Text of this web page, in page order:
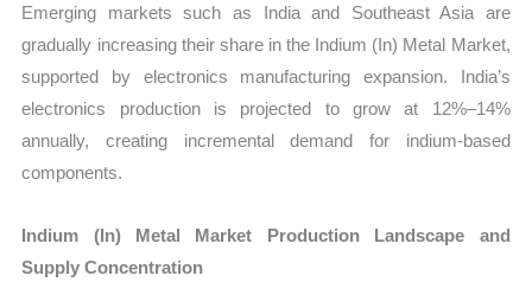
Emerging markets such as India and Southeast Asia are
gradually increasing their share in the Indium (In) Metal Market,
supported by electronics manufacturing expansion. India’s
electronics production is projected to grow at 12%–14%
annually, creating incremental demand for indium-based
components.
Indium (In) Metal Market Production Landscape and
Supply Concentration